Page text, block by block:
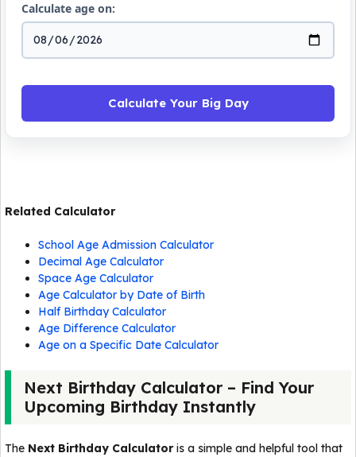
Calculate age on:
Calculate Your Big Day
Related Calculator
School Age Admission Calculator
Decimal Age Calculator
Space Age Calculator
Age Calculator by Date of Birth
Half Birthday Calculator
Age Difference Calculator
Age on a Specific Date Calculator
Next Birthday Calculator – Find Your
Upcoming Birthday Instantly
The Next Birthday Calculatoris a simple and helpful tool that